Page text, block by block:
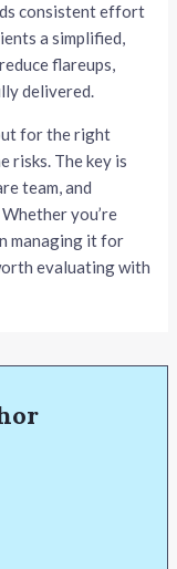
consistent effort
a simplified,
flareups,
delivered.
for the right
risks. The key is
team, and
you’re
managing it for
evaluating with